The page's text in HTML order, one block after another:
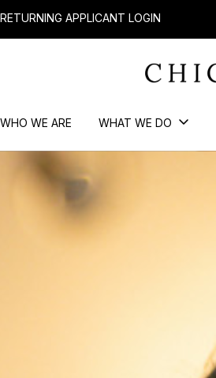
RETURNING APPLICANT LOGIN
WHO WE ARE WHAT WE DO